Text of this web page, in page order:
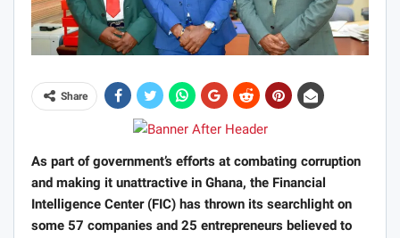
Share
As part of government’s efforts at combating corruption
and making it unattractive in Ghana, the Financial
Intelligence Center (FIC) has thrown its searchlight on
some 57 companies and 25 entrepreneurs believed to